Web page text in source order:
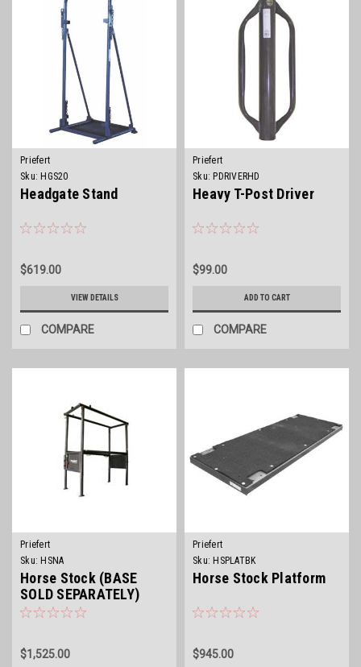
Priefert
Sku: HGS20
Headgate Stand
$619.00
VIEW DETAILS
COMPARE
Priefert
Sku: PDRIVERHD
Heavy T-Post Driver
$99.00
ADD TO CART
COMPARE
Priefert
Sku: HSNA
Horse Stock (BASE
SOLD SEPARATELY)
$1,525.00
Priefert
Sku: HSPLATBK
Horse Stock Platform
$945.00